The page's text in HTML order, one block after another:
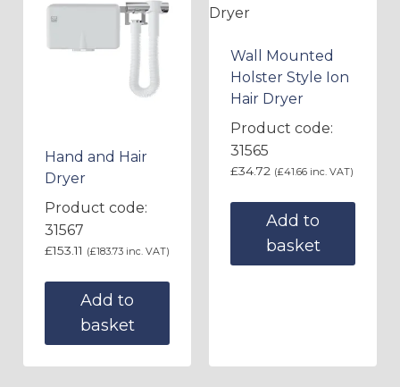
Hand and Hair
Dryer
Product code:
31567
£153.11 (£183.73 inc. VAT)
Add to
basket
Wall Mounted
Holster Style Ion
Hair Dryer
Product code:
31565
£34.72 (£41.66 inc. VAT)
Add to
basket